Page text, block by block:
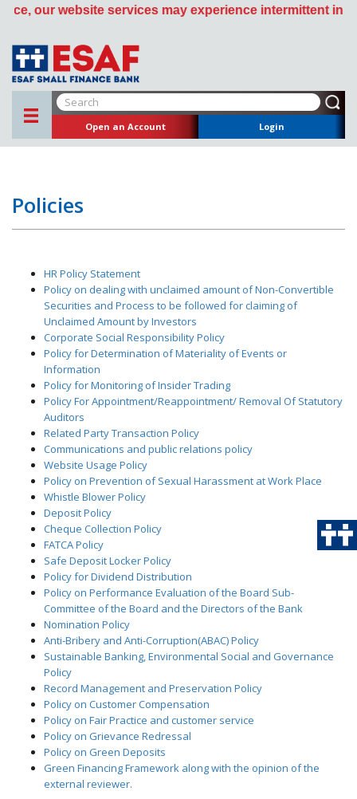
our website services may experience intermittent
Login
Open an Account
Policies
HR Policy Statement
Policy on dealing with unclaimed amount of Non-Convertible
Securities and Process to be followed for claiming of
Unclaimed Amount by Investors
Corporate Social Responsibility Policy
Policy for Determination of Materiality of Events or
Information
Policy for Monitoring of Insider Trading
Policy For Appointment/Reappointment/ Removal Of Statutory
Auditors
Related Party Transaction Policy
Communications and public relations policy
Website Usage Policy
Policy on Prevention of Sexual Harassment at Work Place
Whistle Blower Policy
Deposit Policy
Cheque Collection Policy
FATCA Policy
Safe Deposit Locker Policy
Policy for Dividend Distribution
Policy on Performance Evaluation of the Board Sub-
Committee of the Board and the Directors of the Bank
Nomination Policy
Anti-Bribery and Anti-Corruption(ABAC) Policy
Sustainable Banking, Environmental Social and Governance
Policy
Record Management and Preservation Policy
Policy on Customer Compensation
Policy on Fair Practice and customer service
Policy on Grievance Redressal
Policy on Green Deposits
Green Financing Framework along with the opinion of the
external reviewer.